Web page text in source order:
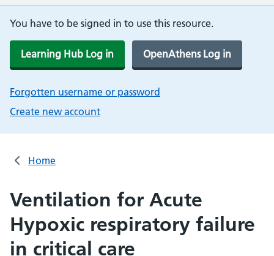
You have to be signed in to use this resource.
Learning Hub Log in OpenAthens Log in
Forgotten username or password
Create new account
Home
Ventilation for Acute
Hypoxic respiratory failure
in critical care